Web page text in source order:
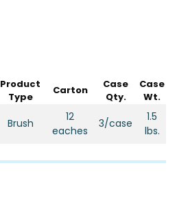
Product
Type
Carton
Case
Qty.
Case
Wt.
Brush
12
eaches
3/case
1.5
lbs.